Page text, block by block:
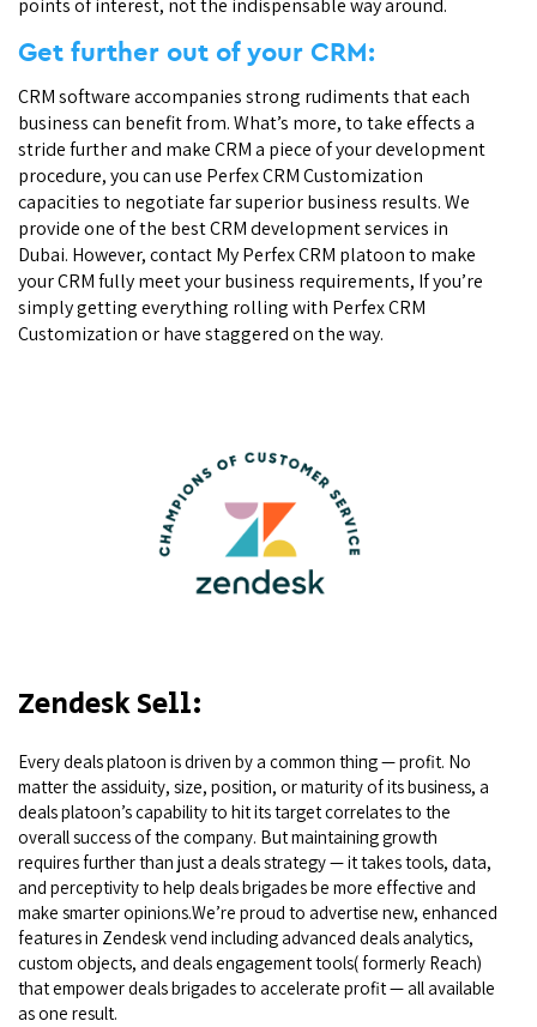
Get further out of your CRM:
CRM software accompanies strong rudiments that each
business can benefit from. What’s more, to take effects a
stride further and make CRM a piece of your development
procedure, you can use Perfex CRM Customization
capacities to negotiate far superior business results. We
provide one of the best CRM development services in
Dubai. However, contact My Perfex CRM platoon to make
your CRM fully meet your business requirements, If you’re
simply getting everything rolling with Perfex CRM
Customization or have staggered on the way.
Zendesk Sell:
Every deals platoon is driven by a common thing — profit. No
matter the assiduity, size, position, or maturity of its business, a
deals platoon’s capability to hit its target correlates to the
overall success of the company. But maintaining growth
requires further than just a deals strategy — it takes tools, data,
and perceptivity to help deals brigades be more effective and
make smarter opinions.We’re proud to advertise new, enhanced
features in Zendesk vend including advanced deals analytics,
custom objects, and deals engagement tools( formerly Reach)
that empower deals brigades to accelerate profit — all available
as one result.